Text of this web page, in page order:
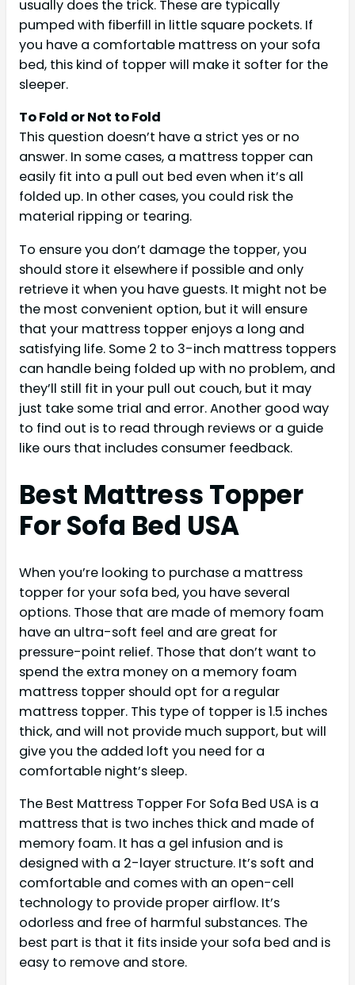
usually does the trick. These are typically
pumped with fiberfill in little square pockets. If
you have a comfortable mattress on your sofa
bed, this kind of topper will make it softer for the
sleeper.
To Fold or Not to Fold
This question doesn’t have a strict yes or no
answer. In some cases, a mattress topper can
easily fit into a pull out bed even when it’s all
folded up. In other cases, you could risk the
material ripping or tearing.
To ensure you don’t damage the topper, you
should store it elsewhere if possible and only
retrieve it when you have guests. It might not be
the most convenient option, but it will ensure
that your mattress topper enjoys a long and
satisfying life. Some 2 to 3-inch mattress toppers
can handle being folded up with no problem, and
they’ll still fit in your pull out couch, but it may
just take some trial and error. Another good way
to find out is to read through reviews or a guide
like ours that includes consumer feedback.
Best Mattress Topper
For Sofa Bed USA
When you’re looking to purchase a mattress
topper for your sofa bed, you have several
options. Those that are made of memory foam
have an ultra-soft feel and are great for
pressure-point relief. Those that don’t want to
spend the extra money on a memory foam
mattress topper should opt for a regular
mattress topper. This type of topper is 1.5 inches
thick, and will not provide much support, but will
give you the added loft you need for a
comfortable night’s sleep.
The Best Mattress Topper For Sofa Bed USA is a
mattress that is two inches thick and made of
memory foam. It has a gel infusion and is
designed with a 2-layer structure. It’s soft and
comfortable and comes with an open-cell
technology to provide proper airflow. It’s
odorless and free of harmful substances. The
best part is that it fits inside your sofa bed and is
easy to remove and store.